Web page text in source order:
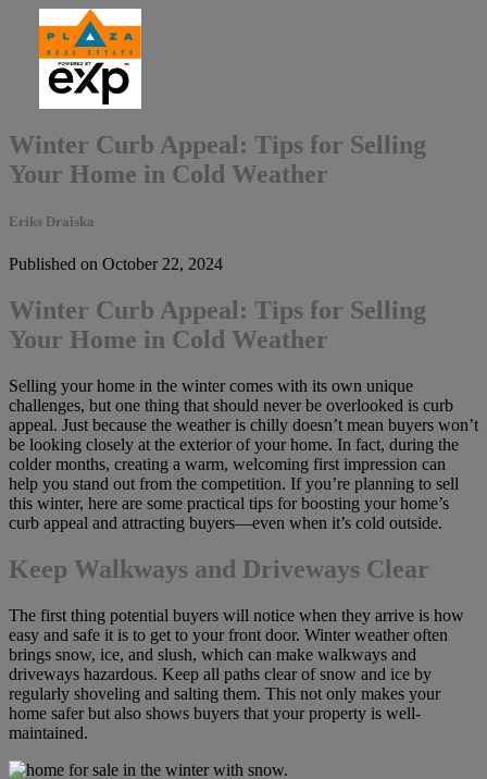
Winter Curb Appeal: Tips for Selling
Your Home in Cold Weather
Eriks Draiska
Published on October 22, 2024
Winter Curb Appeal: Tips for Selling
Your Home in Cold Weather
Selling your home in the winter comes with its own unique
challenges, but one thing that should never be overlooked is curb
appeal. Just because the weather is chilly doesn’t mean buyers won’t
be looking closely at the exterior of your home. In fact, during the
colder months, creating a warm, welcoming first impression can
help you stand out from the competition. If you’re planning to sell
this winter, here are some practical tips for boosting your home’s
curb appeal and attracting buyers—even when it’s cold outside.
Keep Walkways and Driveways Clear
The first thing potential buyers will notice when they arrive is how
easy and safe it is to get to your front door. Winter weather often
brings snow, ice, and slush, which can make walkways and
driveways hazardous. Keep all paths clear of snow and ice by
regularly shoveling and salting them. This not only makes your
home safer but also shows buyers that your property is well-
maintained.